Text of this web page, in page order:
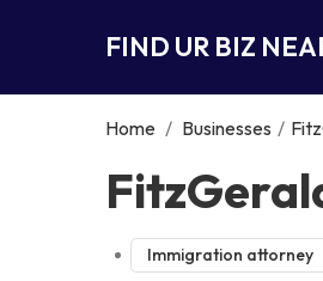
FIND UR BIZ
Home / Businesses /
Immigration attorney